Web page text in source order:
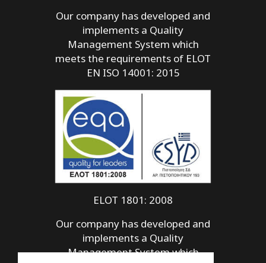
Our company has developed and
implements a Quality
Management System which
meets the requirements of ELOT
EN ISO 14001: 2015
ELOT 1801: 2008
Our company has developed and
implements a Quality
Management System which